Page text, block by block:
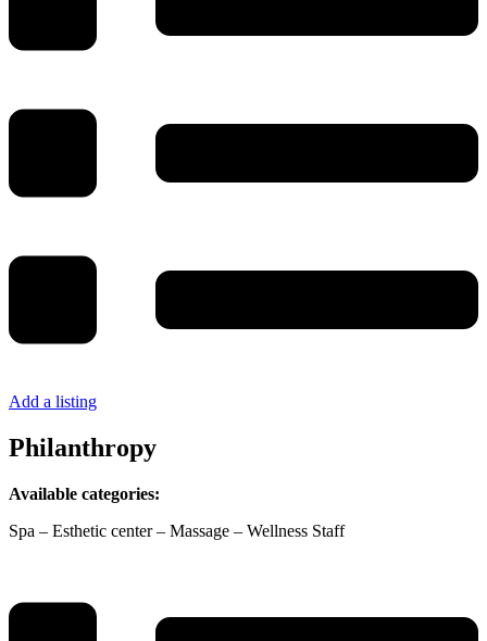
Add a listing
Philanthropy
Available categories:
Spa – Esthetic center – Massage – Wellness Staff